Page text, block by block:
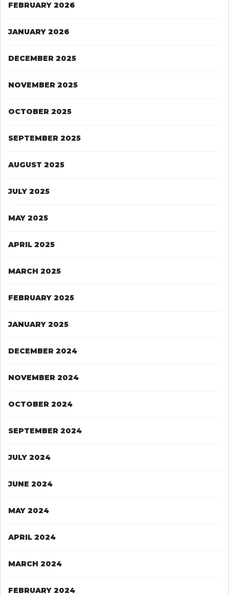
FEBRUARY 2026
JANUARY 2026
DECEMBER 2025
NOVEMBER 2025
OCTOBER 2025
SEPTEMBER 2025
AUGUST 2025
JULY 2025
MAY 2025
APRIL 2025
MARCH 2025
FEBRUARY 2025
JANUARY 2025
DECEMBER 2024
NOVEMBER 2024
OCTOBER 2024
SEPTEMBER 2024
JULY 2024
JUNE 2024
MAY 2024
APRIL 2024
MARCH 2024
FEBRUARY 2024